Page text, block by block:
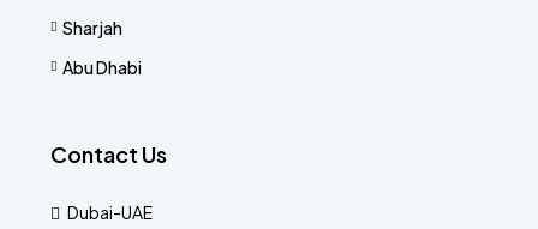
Sharjah
Abu Dhabi
Contact Us
Dubai-UAE